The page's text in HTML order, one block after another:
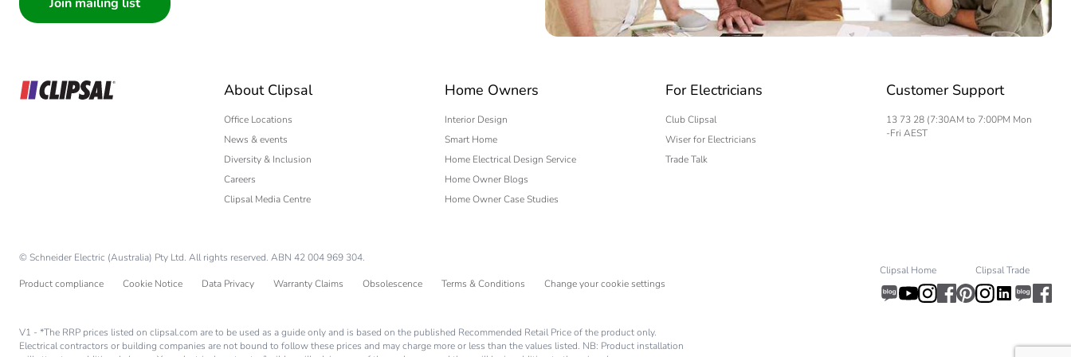
0.1 kg CO2 eq.
Carbon footprint of the end-of-life phase [c1 to c4]
Carbon footprint of the end-of-life phase [c1 to c4] 0.1 kg CO2 eq.
Pvc free
Electrician
Wholesaler
Panelbuilder
About Clipsal
Office Locations
News & events
Diversity & Inclusion
Careers
Clipsal Media Centre
Home Owners
Interior Design
Smart Home
Home Electrical Design Service
Home Owner Blogs
Home Owner Case Studies
For Electricians
Club Clipsal
Wiser for Electricians
Trade Talk
Customer Support
13 73 28 (7:30AM to 7:00PM Mon
-Fri AEST
© Schneider Electric (Australia) Pty Ltd. All rights reserved. ABN 42 004 969 304.
Product compliance Cookie Notice Data Privacy Warranty Claims Obsolescence Terms & Conditions Change your cookie settings
Clipsal Home Clipsal Trade
V1 - *The RRP prices listed on clipsal.com are to be used as a guide only and is based on the published Recommended Retail Price of the product only.
Electrical contractors or building companies are not bound to follow these prices and may charge more or less than the values listed. NB: Product installation